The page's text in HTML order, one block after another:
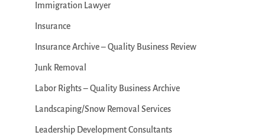
Immigration Lawyer
Insurance
Insurance Archive – Quality Business Review
Junk Removal
Labor Rights – Quality Business Archive
Landscaping/Snow Removal Services
Leadership Development Consultants